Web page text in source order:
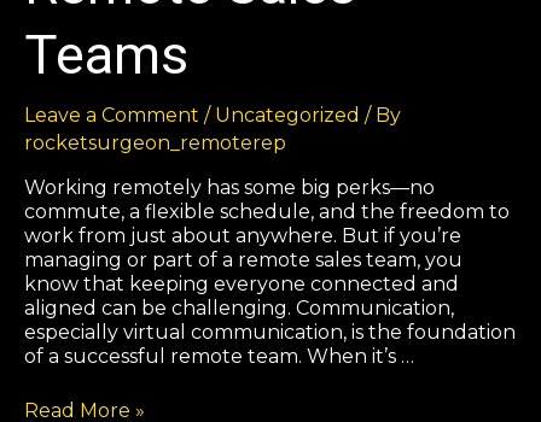
Teams
Leave a Comment / Uncategorized / By
rocketsurgeon_remoterep
Working remotely has some big perks—no
commute, a flexible schedule, and the freedom to
work from just about anywhere. But if you’re
managing or part of a remote sales team, you
know that keeping everyone connected and
aligned can be challenging. Communication,
especially virtual communication, is the foundation
of a successful remote team. When it’s …
Read More »